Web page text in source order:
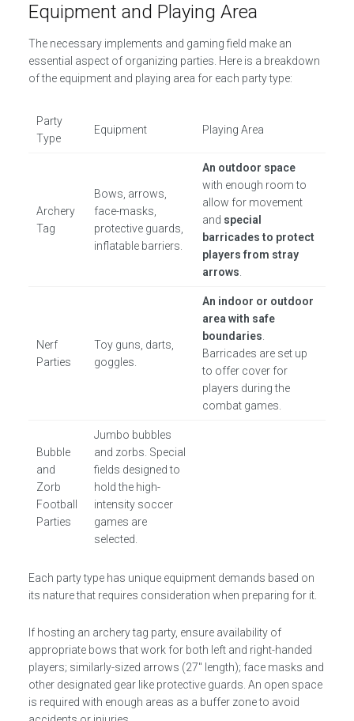
Equipment and Playing Area
The necessary implements and gaming field make an
essential aspect of organizing parties. Here is a breakdown
of the equipment and playing area for each party type:
Party
Type
Equipment Playing Area
Archery
Tag
Bows, arrows,
face-masks,
protective guards,
inflatable barriers.
An outdoor space
with enough room to
allow for movement
and special
barricades to protect
players from stray
arrows
Nerf
Parties
Toy guns, darts,
goggles.
An indoor or outdoor
area with safe
boundaries
Barricades are set up
to offer cover for
players during the
combat games.
Bubble
and
Zorb
Football
Parties
Jumbo bubbles
and zorbs. Special
fields designed to
hold the high-
intensity soccer
games are
selected.
Each party type has unique equipment demands based on
its nature that requires consideration when preparing for it.
If hosting an archery tag party, ensure availability of
appropriate bows that work for both left and right-handed
players; similarly-sized arrows (27″ length); face masks and
other designated gear like protective guards. An open space
is required with enough areas as a buffer zone to avoid